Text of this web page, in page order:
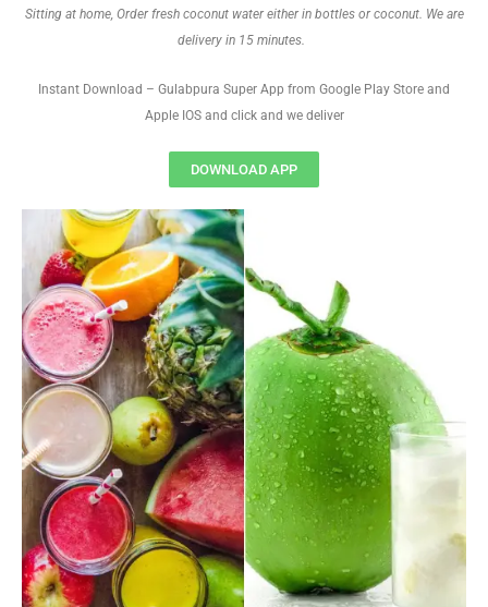
Sitting at home, Order fresh coconut water either in bottles or coconut. We are
delivery in 15 minutes.
Instant Download – Gulabpura Super App from Google Play Store and
Apple IOS and click and we deliver
DOWNLOAD APP